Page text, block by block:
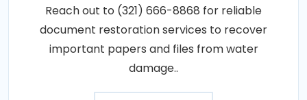
Reach out to (321) 666-8868 for reliable
document restoration services to recover
important papers and files from water
damage..